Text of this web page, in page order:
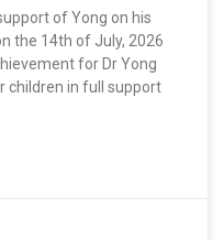
of Yong on his
the 14th of July, 2026
for Dr Yong
children in full support